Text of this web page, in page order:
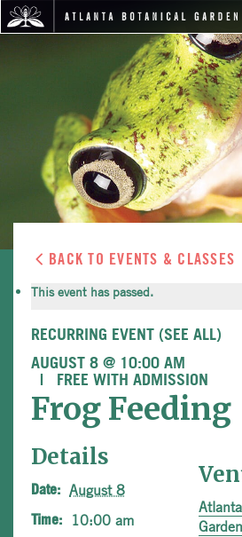
BACK TO EVENTS & CLASSES
This event has passed.
RECURRING EVENT (SEE ALL)
AUGUST 8 @ 10:00 AM
FREE WITH ADMISSION
Frog Feeding
Details
Date: August 8
Time: 10:00 am
Garden